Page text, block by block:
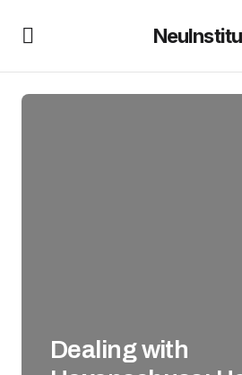
Dealing with